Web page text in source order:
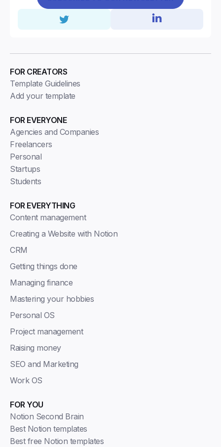
FOR EVERYONE
Agencies and Companies
Freelancers
Personal
Startups
Students
FOR EVERYTHING
Content management
Creating a Website with Notion
CRM
Getting things done
Managing finance
Mastering your hobbies
Personal OS
Project management
Raising money
SEO and Marketing
Work OS
FOR CREATORS
Template Guidelines
Add your template
FOR YOU
Notion Second Brain
Best Notion templates
Best free Notion templates